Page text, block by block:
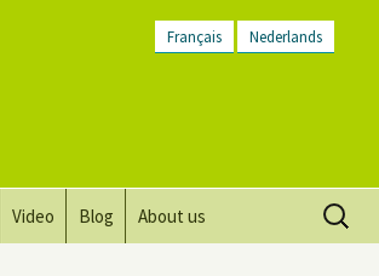
Français Nederlands
Video Blog About us
Search
for: